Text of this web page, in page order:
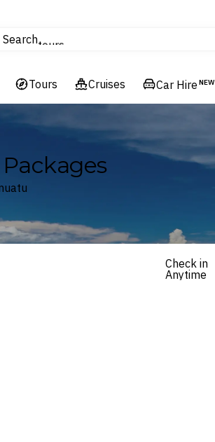
Searchtours
Cruises
Hotels & Resorts
Tours Cruises Car Hire NEW
Check in
Anytime